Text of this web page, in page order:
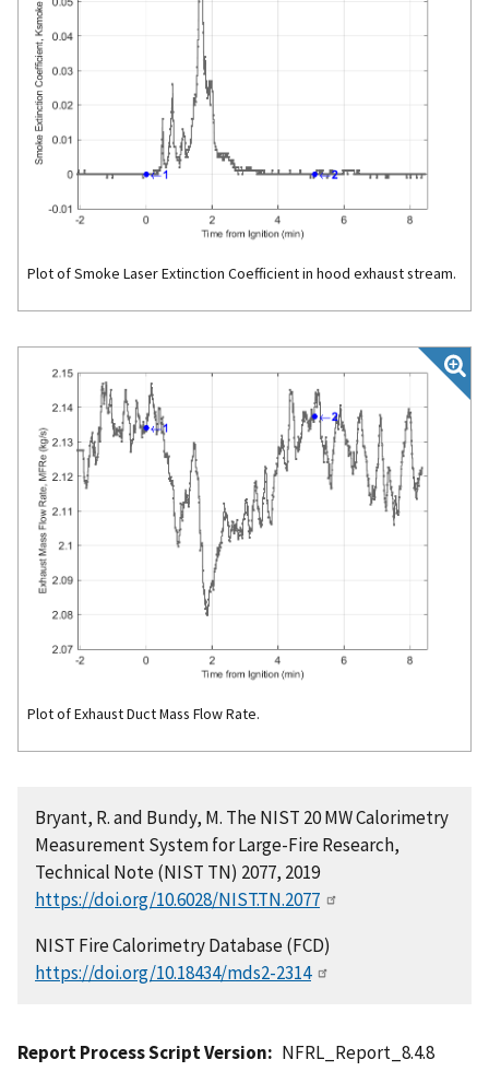
Plot of Smoke Laser Extinction Coefficient in hood exhaust stream.
Plot of Exhaust Duct Mass Flow Rate.
Bryant, R. and Bundy, M. The NIST 20 MW Calorimetry
Measurement System for Large-Fire Research,
Technical Note (NIST TN) 2077, 2019
https://doi.org/10.6028/NIST.TN.2077
NIST Fire Calorimetry Database (FCD)
https://doi.org/10.18434/mds2-2314
Report Process Script Version NFRL_Report_8.4.8